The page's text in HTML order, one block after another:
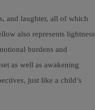
and laughter, all of which
also represents lightness
burdens and
as well as awakening
just like a child’s